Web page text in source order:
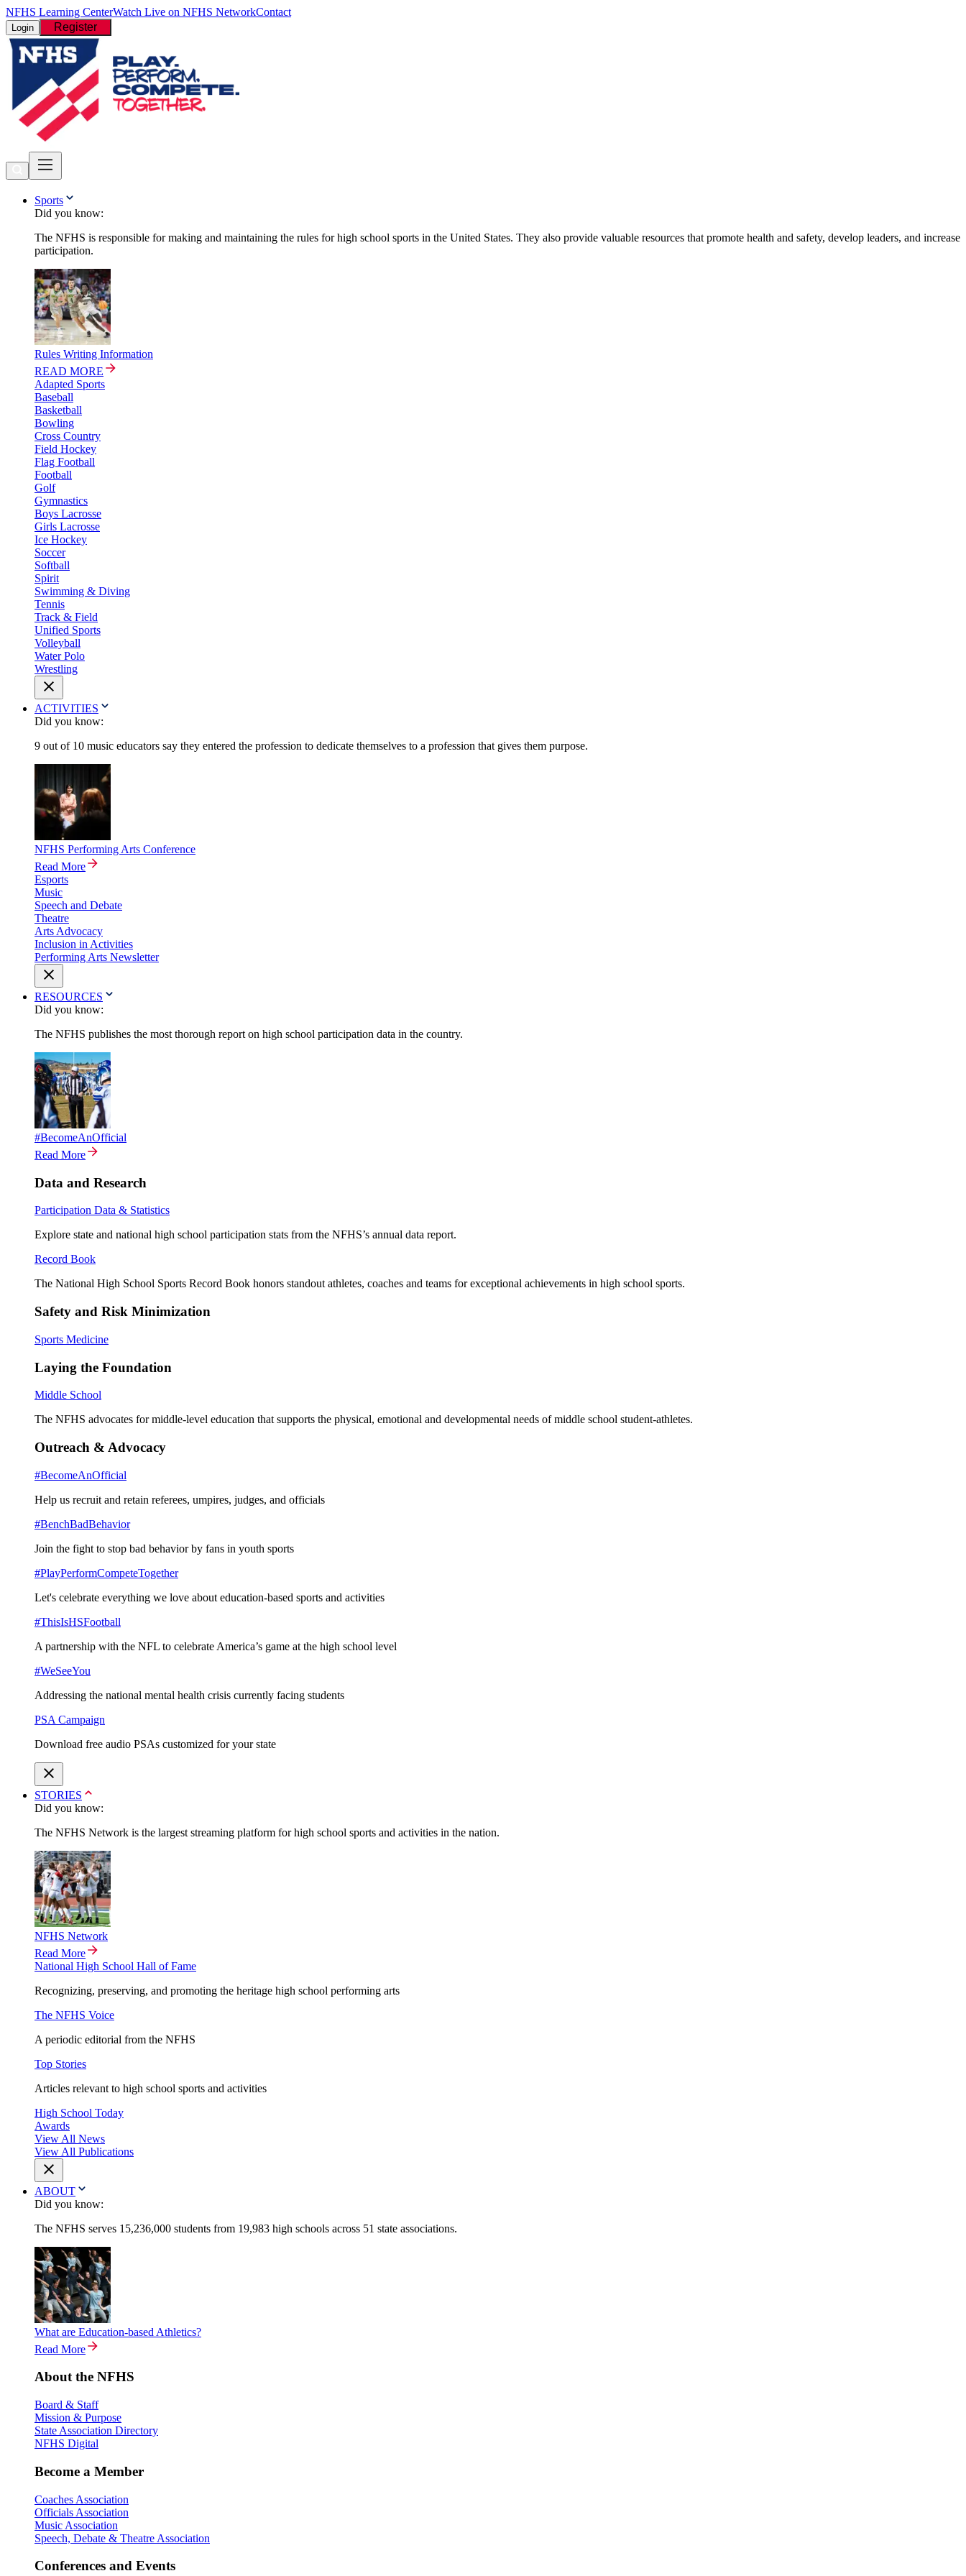
NFHS Learning CenterWatch Live on NFHS NetworkContact
Login Register
Sports
Did you know:
The NFHS is responsible for making and maintaining the rules for high school sports in the United States. They also provide valuable resources that promote health and safety, develop leaders, and increase
participation.
Rules Writing Information
READ MORE
Adapted Sports
Baseball
Basketball
Bowling
Cross Country
Field Hockey
Flag Football
Football
Golf
Gymnastics
Boys Lacrosse
Girls Lacrosse
Ice Hockey
Soccer
Softball
Spirit
Swimming & Diving
Tennis
Track & Field
Unified Sports
Volleyball
Water Polo
Wrestling
ACTIVITIES
Did you know:
9 out of 10 music educators say they entered the profession to dedicate themselves to a profession that gives them purpose.
NFHS Performing Arts Conference
Read More
Esports
Music
Speech and Debate
Theatre
Arts Advocacy
Inclusion in Activities
Performing Arts Newsletter
RESOURCES
Did you know:
The NFHS publishes the most thorough report on high school participation data in the country.
#BecomeAnOfficial
Read More
Data and Research
Participation Data & Statistics
Explore state and national high school participation stats from the NFHS’s annual data report.
Record Book
The National High School Sports Record Book honors standout athletes, coaches and teams for exceptional achievements in high school sports.
Safety and Risk Minimization
Sports Medicine
Laying the Foundation
Middle School
The NFHS advocates for middle-level education that supports the physical, emotional and developmental needs of middle school student-athletes.
Outreach & Advocacy
#BecomeAnOfficial
Help us recruit and retain referees, umpires, judges, and officials
#BenchBadBehavior
Join the fight to stop bad behavior by fans in youth sports
#PlayPerformCompeteTogether
Let's celebrate everything we love about education-based sports and activities
#ThisIsHSFootball
A partnership with the NFL to celebrate America’s game at the high school level
#WeSeeYou
Addressing the national mental health crisis currently facing students
PSA Campaign
Download free audio PSAs customized for your state
STORIES
Did you know:
The NFHS Network is the largest streaming platform for high school sports and activities in the nation.
NFHS Network
Read More
National High School Hall of Fame
Recognizing, preserving, and promoting the heritage high school performing arts
The NFHS Voice
A periodic editorial from the NFHS
Top Stories
Articles relevant to high school sports and activities
High School Today
Awards
View All News
View All Publications
ABOUT
Did you know:
The NFHS serves 15,236,000 students from 19,983 high schools across 51 state associations.
What are Education-based Athletics?
Read More
About the NFHS
Board & Staff
Mission & Purpose
State Association Directory
NFHS Digital
Become a Member
Coaches Association
Officials Association
Music Association
Speech, Debate & Theatre Association
Conferences and Events